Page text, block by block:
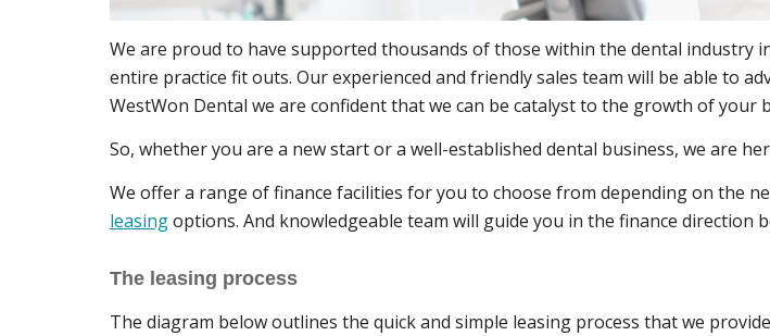
We are proud to have supported thousands of those within the dental industry
entire practice fit outs. Our experienced and friendly sales team will be able to
WestWon Dental we are confident that we can be catalyst to the growth of your
So, whether you are a new start or a well-established dental business, we are
We offer a range of finance facilities for you to choose from depending on the
leasingoptions. And knowledgeable team will guide you in the finance direction
The leasing process
The diagram below outlines the quick and simple leasing process that we